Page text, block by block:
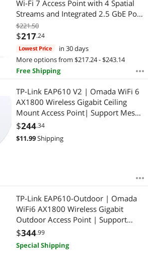
Wi-Fi 7 Access Point with 4 Spatial
Streams and Integrated 2.5 GbE PoE
Switch (U7-IW)
$221.50
$217.24
Lowest Price
in 30 days
More options from $217.24 - $243.14
Free Shipping
TP-Link EAP610 V2 | Omada WiFi 6
AX1800 Wireless Gigabit Ceiling
Mount Access Point| Support Mesh,
OFDMA, Seamless Roaming & MU-
MIMO | SDN Integrated | Cloud
Access & Omada App | PoE+
$244.34
$11.99Shipping
TP-Link EAP610-Outdoor | Omada
WiFi6 AX1800 Wireless Gigabit
Outdoor Access Point | Support
Mesh, OFDMA, Seamless Roaming &
MU-MIMO | PoE+ Powered | IP67 |
SDN Integrated | Cloud Access &
$344.99
Special Shipping